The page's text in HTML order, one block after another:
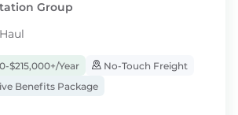
Group
$215,000+/Year
No-Touch Freight
Benefits Package